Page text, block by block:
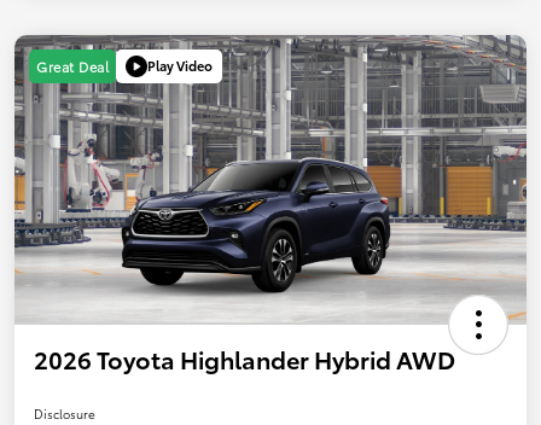
Great Deal Play Video
2026 Toyota Highlander Hybrid AWD
Disclosure